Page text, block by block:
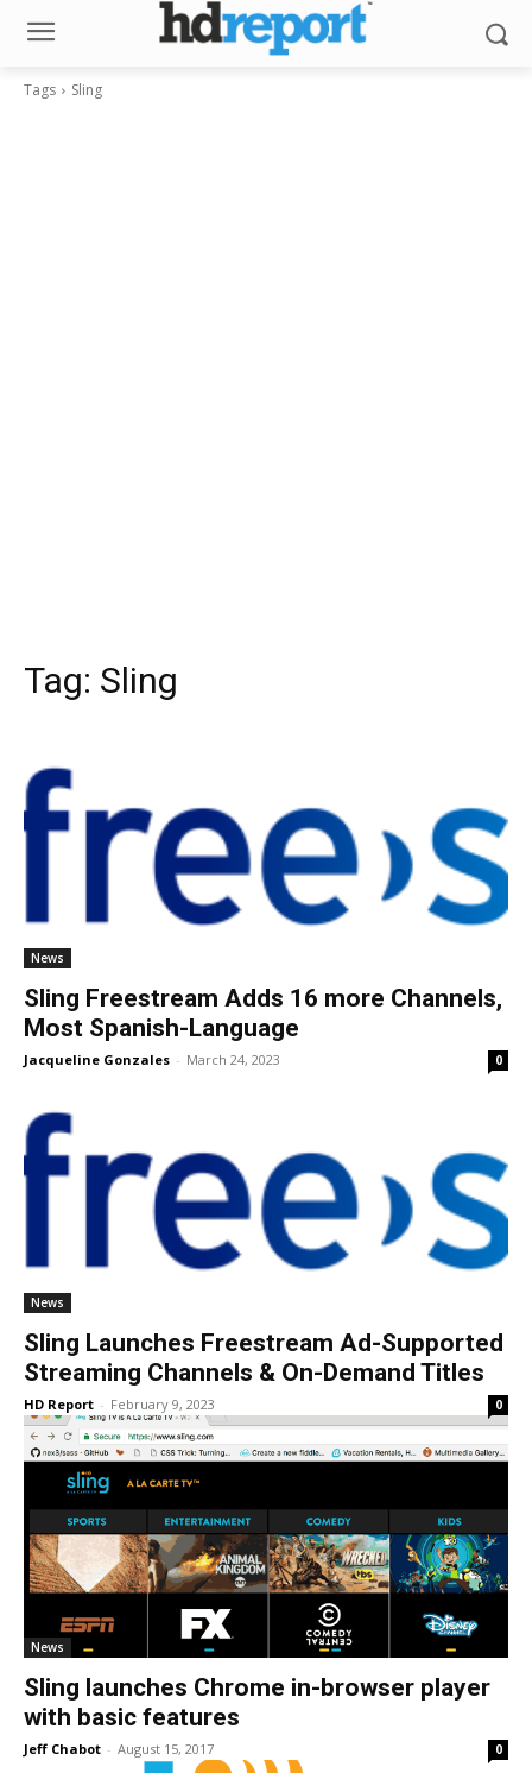
Tags Sling
Tag: Sling
News
Sling Freestream Adds 16 more Channels,
Most Spanish-Language
Jacqueline Gonzales - March 24, 2023 0
News
Sling Launches Freestream Ad-Supported
Streaming Channels & On-Demand Titles
HD Report - February 9, 2023 0
News
Sling launches Chrome in-browser player
with basic features
Jeff Chabot - August 15, 2017 0